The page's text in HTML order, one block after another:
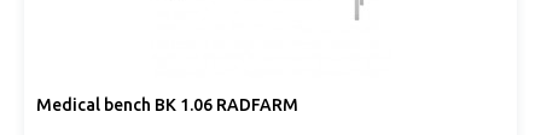
Medical bench BK 1.06 RADFARM